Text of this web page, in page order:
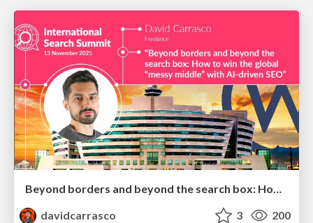
Beyond borders and beyond the search box: How to win the global "messy middle" with AI-driven SEO
davidcarrasco
3 200